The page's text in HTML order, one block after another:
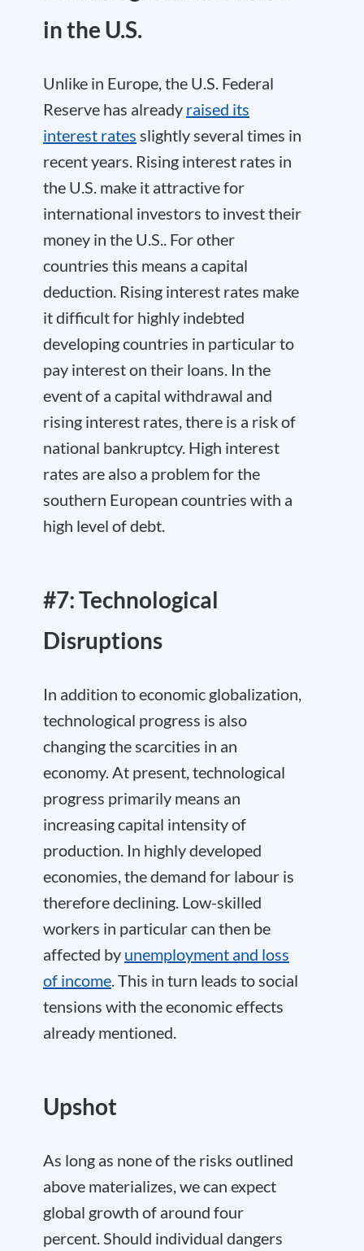
in the U.S.
Unlike in Europe, the U.S. Federal
Reserve has already raised its
interest rates slightly several times in
recent years. Rising interest rates in
the U.S. make it attractive for
international investors to invest their
money in the U.S.. For other
countries this means a capital
deduction. Rising interest rates make
it difficult for highly indebted
developing countries in particular to
pay interest on their loans. In the
event of a capital withdrawal and
rising interest rates, there is a risk of
national bankruptcy. High interest
rates are also a problem for the
southern European countries with a
high level of debt.
#7: Technological
Disruptions
In addition to economic globalization,
technological progress is also
changing the scarcities in an
economy. At present, technological
progress primarily means an
increasing capital intensity of
production. In highly developed
economies, the demand for labour is
therefore declining. Low-skilled
workers in particular can then be
affected by unemployment and loss
of income. This in turn leads to social
tensions with the economic effects
already mentioned.
Upshot
As long as none of the risks outlined
above materializes, we can expect
global growth of around four
percent. Should individual dangers